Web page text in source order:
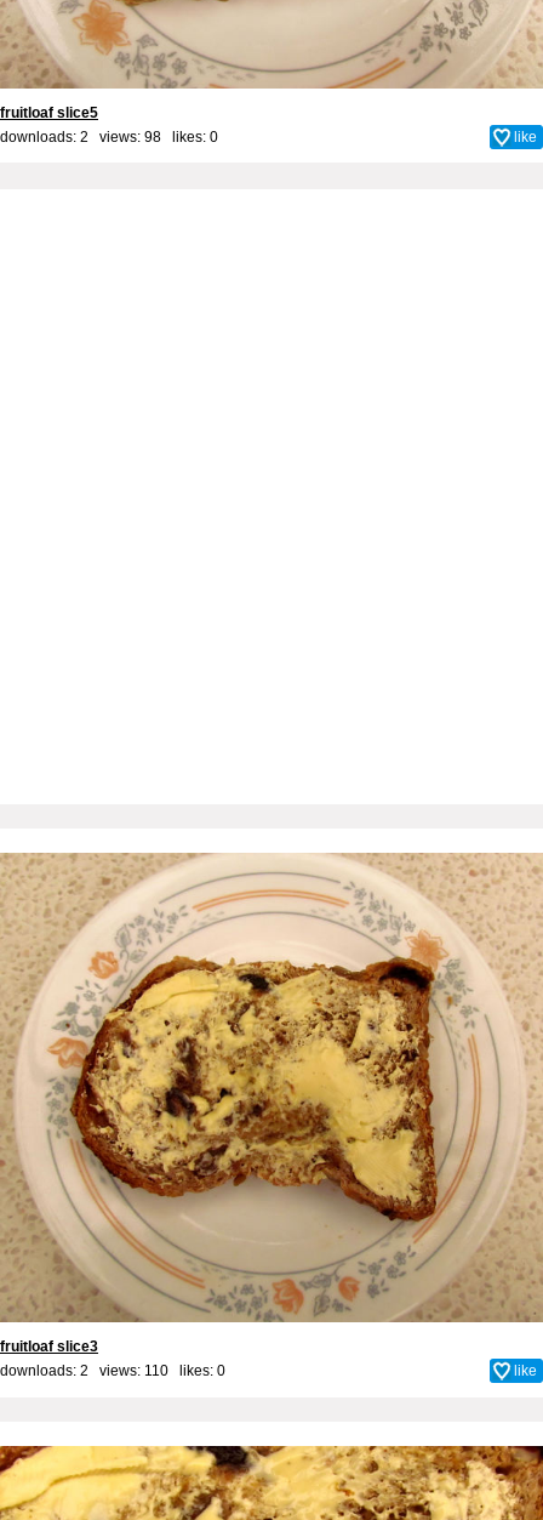
fruitloaf slice5
downloads: 2 views: 98 likes: 0 like
fruitloaf slice3
downloads: 2 views: 110 likes: 0 like